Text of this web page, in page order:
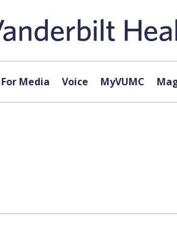
For Media Voice MyVUMC